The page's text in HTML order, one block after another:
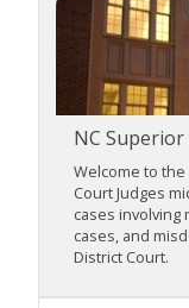
NC
Welcome to
Court Judges
cases involving
cases, and
District Court.